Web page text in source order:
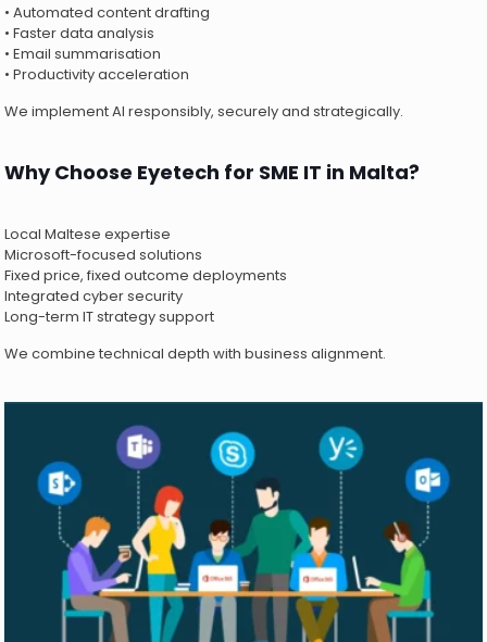
• Automated content drafting
• Faster data analysis
• Email summarisation
• Productivity acceleration
We implement AI responsibly, securely and strategically.
Why Choose Eyetech for SME IT in Malta?
Local Maltese expertise
Microsoft-focused solutions
Fixed price, fixed outcome deployments
Integrated cyber security
Long-term IT strategy support
We combine technical depth with business alignment.